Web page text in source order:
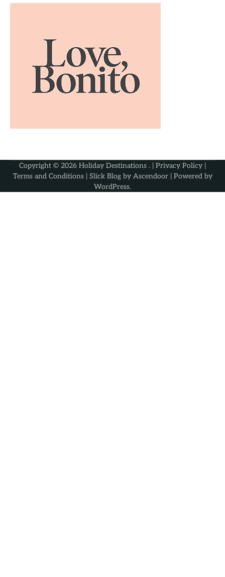
Copyright © 2026 Holiday Destinations . | Privacy Policy |
Terms and Conditions| Slick Blog by Ascendoor| Powered by
WordPress.